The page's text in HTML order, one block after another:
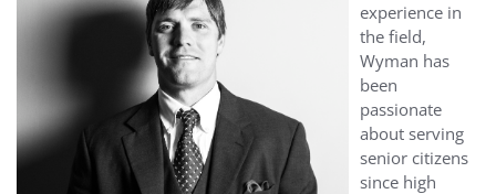
experience in
the field,
Wyman has
been
passionate
about serving
senior citizens
since high